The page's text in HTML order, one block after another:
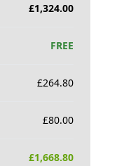
£1,324.00
FREE
£264.80
£80.00
£1,668.80